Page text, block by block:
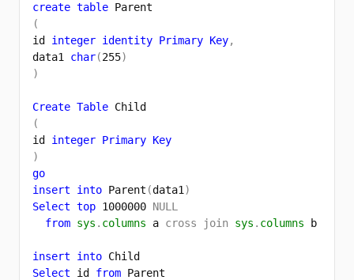
create table Parent
(
id integer identity Primary Key,
data1 char(255)
)
Create Table Child
(
id integer Primary Key
)
go
insert into Parent (data1 )
Select top 1000000 NULL
from sys . columns a cross join sys . columns b
insert into Child
Select id from Parent